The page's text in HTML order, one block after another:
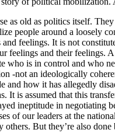
as old as politics itself.
people around a loosely
feelings. It is not
feelings and their feelings.
who is in control and who
-not an ideologically
and how it has allegedly
It is assumed that this
ineptitude in negotiating
of our leaders at the
others. But they’re also